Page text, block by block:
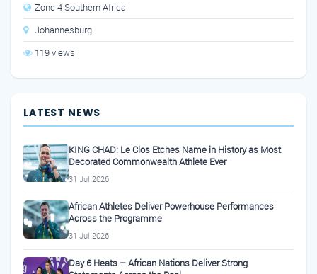
Zone 4 Southern Africa
Johannesburg
119 views
LATEST NEWS
KING CHAD: Le Clos Etches Name in History as Most
Decorated Commonwealth Athlete Ever
31 Jul 2026
African Athletes Deliver Powerhouse Performances
Across the Programme
31 Jul 2026
Day 6 Heats – African Nations Deliver Strong